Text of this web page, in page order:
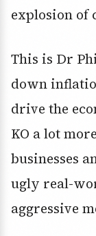
explosion of
This is Dr
down
drive the
KO a lot
businesses
ugly real-
aggressive